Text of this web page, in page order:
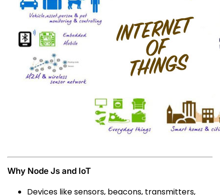
Why Node Js and IoT
Devices like sensors, beacons, transmitters,